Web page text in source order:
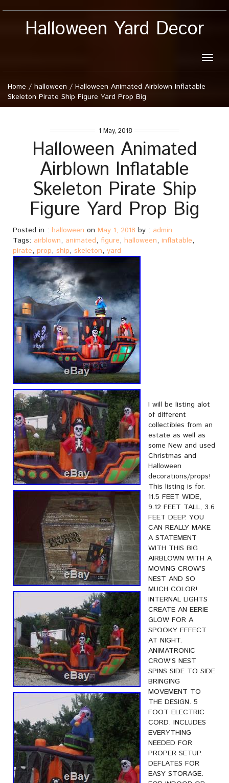
Halloween Yard Decor
Toggle
Home / halloween / Halloween Animated Airblown Inflatable
Skeleton Pirate Ship Figure Yard Prop Big
1 May, 2018
Halloween Animated
Airblown Inflatable
Skeleton Pirate Ship
Figure Yard Prop Big
Posted in : halloween on May 1, 2018 by : admin
Tags: airblown, animated, figure, halloween, inflatable,
pirate, prop, ship, skeleton, yard
I will be listing alot
of different
collectibles from an
estate as well as
some New and used
Christmas and
Halloween
decorations/props!
This listing is for.
11.5 FEET WIDE,
9.12 FEET TALL, 3.6
FEET DEEP. YOU
CAN REALLY MAKE
A STATEMENT
WITH THIS BIG
AIRBLOWN WITH A
MOVING CROW’S
NEST AND SO
MUCH COLOR!
INTERNAL LIGHTS
CREATE AN EERIE
GLOW FOR A
SPOOKY EFFECT
AT NIGHT.
ANIMATRONIC
CROW’S NEST
SPINS SIDE TO SIDE
BRINGING
MOVEMENT TO
THE DESIGN. 5
FOOT ELECTRIC
CORD. INCLUDES
EVERYTHING
NEEDED FOR
PROPER SETUP.
DEFLATES FOR
EASY STORAGE.